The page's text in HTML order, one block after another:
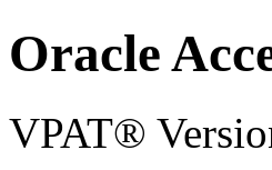
Oracle
VPAT®